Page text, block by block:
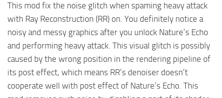
This mod fix the noise glitch when spaming heavy attack
with Ray Reconstruction (RR) on. You definitely notice a
noisy and messy graphics after you unlock Nature’s Echo
and performing heavy attack. This visual glitch is possibly
caused by the wrong position in the rendering pipeline of
its post effect, which means RR’s denoiser doesn’t
cooperate well with post effect of Nature’s Echo. This